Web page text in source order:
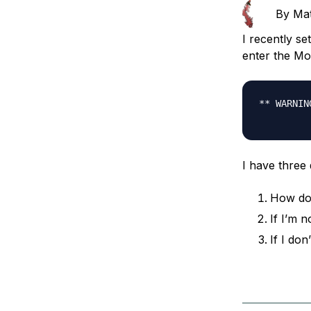
By
I recently
enter the
**
I have three
How
If I’m
If I